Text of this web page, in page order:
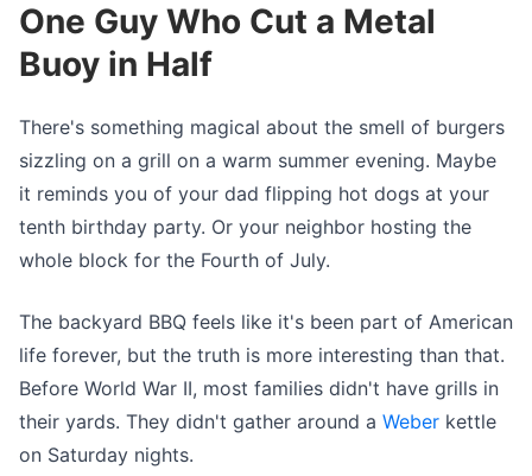
One Guy Who Cut a Metal
Buoy in Half
There's something magical about the smell of burgers
sizzling on a grill on a warm summer evening. Maybe
it reminds you of your dad flipping hot dogs at your
tenth birthday party. Or your neighbor hosting the
whole block for the Fourth of July.
The backyard BBQ feels like it's been part of American
life forever, but the truth is more interesting than that.
Before World War II, most families didn't have grills in
their yards. They didn't gather around a Weber kettle
on Saturday nights.